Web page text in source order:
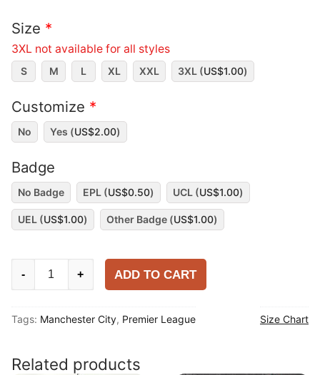
Size *
3XL not available for all styles
S M L XL XXL 3XL (US$1.00)
Customize *
No Yes (US$2.00)
Badge
No Badge EPL (US$0.50) UCL (US$1.00)
UEL (US$1.00) Other Badge (US$1.00)
Manchester
26
Player
- + ADD TO CART
Tags: Manchester City, Premier League Size Chart
Related products